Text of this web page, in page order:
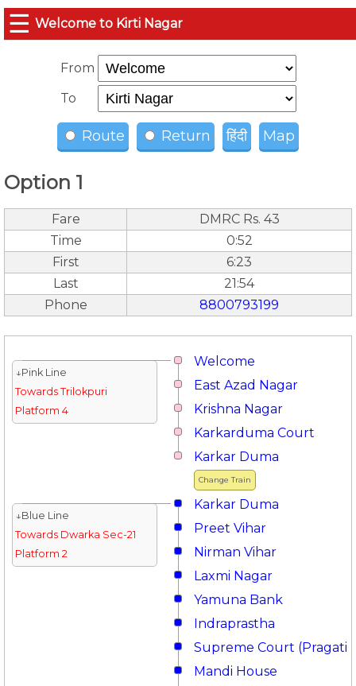
☰ Welcome to Kirti Nagar
From
To
Route Return हिंदी Map
Option 1
Fare
DMRC Rs. 43
Time
0:52
First
6:23
Last
21:54
Phone
8800793199
Welcome
↓Pink Line
Towards Trilokpuri
Platform 4
East Azad Nagar
Krishna Nagar
Karkarduma Court
Change Train
Karkar Duma
Karkar Duma
↓Blue Line
Towards Dwarka Sec-21
Platform 2
Preet Vihar
Nirman Vihar
Laxmi Nagar
Yamuna Bank
Indraprastha
Supreme Court (Pragati
Mandi House